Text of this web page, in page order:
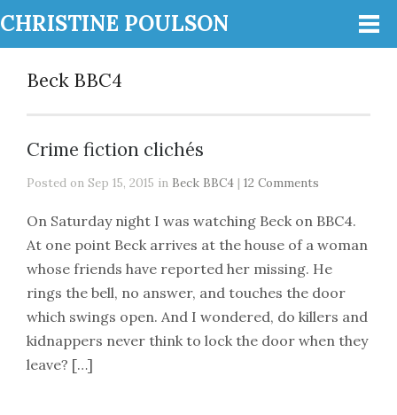
CHRISTINE POULSON
Beck BBC4
Crime fiction clichés
Posted on Sep 15, 2015 in Beck BBC4 | 12 Comments
On Saturday night I was watching Beck on BBC4.
At one point Beck arrives at the house of a woman
whose friends have reported her missing. He
rings the bell, no answer, and touches the door
which swings open. And I wondered, do killers and
kidnappers never think to lock the door when they
leave? […]